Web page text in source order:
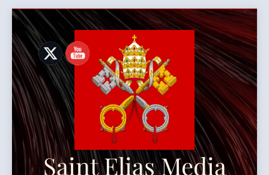
Skip
content
Saint Elias Media